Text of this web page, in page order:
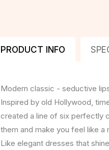
PRODUCT INFO
Modern classic - seductive
Inspired by old Hollywood,
created a line of six perfectly
them and make you feel like a
Like elegant dresses that